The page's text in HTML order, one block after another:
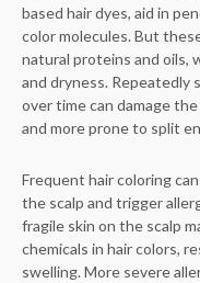
based hair dyes, aid in
color molecules. But
natural proteins and oils,
and dryness. Repeatedly
over time can damage
and more prone to split
Frequent hair coloring
the scalp and trigger
fragile skin on the scalp
chemicals in hair colors,
swelling. More severe